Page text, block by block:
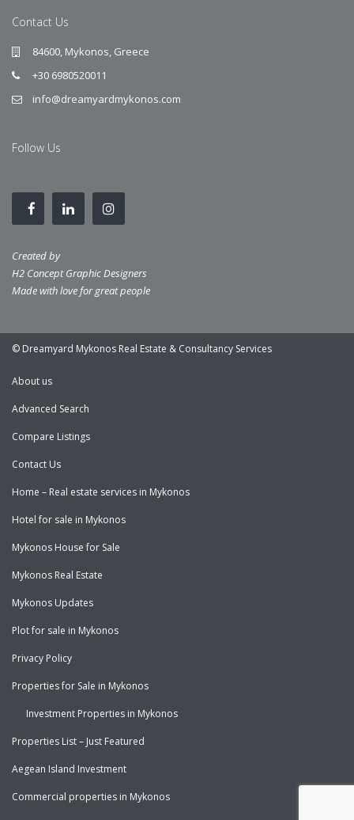
Contact Us
84600, Mykonos, Greece
+30 6980520011
info@dreamyardmykonos.com
Follow Us
Created by
H2 Concept Graphic Designers
Made with love for great people
© Dreamyard Mykonos Real Estate & Consultancy Services
About us
Advanced Search
Compare Listings
Contact Us
Home – Real estate services in Mykonos
Hotel for sale in Mykonos
Mykonos House for Sale
Mykonos Real Estate
Mykonos Updates
Plot for sale in Mykonos
Privacy Policy
Properties for Sale in Mykonos
Investment Properties in Mykonos
Properties List – Just Featured
Aegean Island Investment
Commercial properties in Mykonos